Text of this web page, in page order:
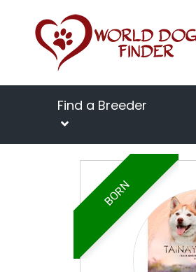
Find a Breeder
BORN